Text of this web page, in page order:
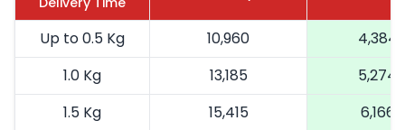
Up to 0.5 Kg 10,960
4,384
1.0 Kg
13,185
5,274
1.5 Kg
15,415
6,166